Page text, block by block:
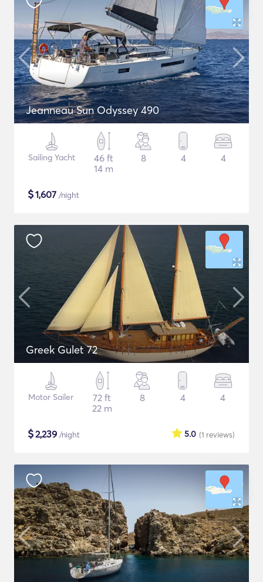
Jeanneau Sun Odyssey 490
Sailing Yacht
46 ft
14 m
8 4 4
$1,607 /night
Greek Gulet 72
Motor Sailer
72 ft
22 m
8 4 4
$2,239 /night (1 reviews)
5.0